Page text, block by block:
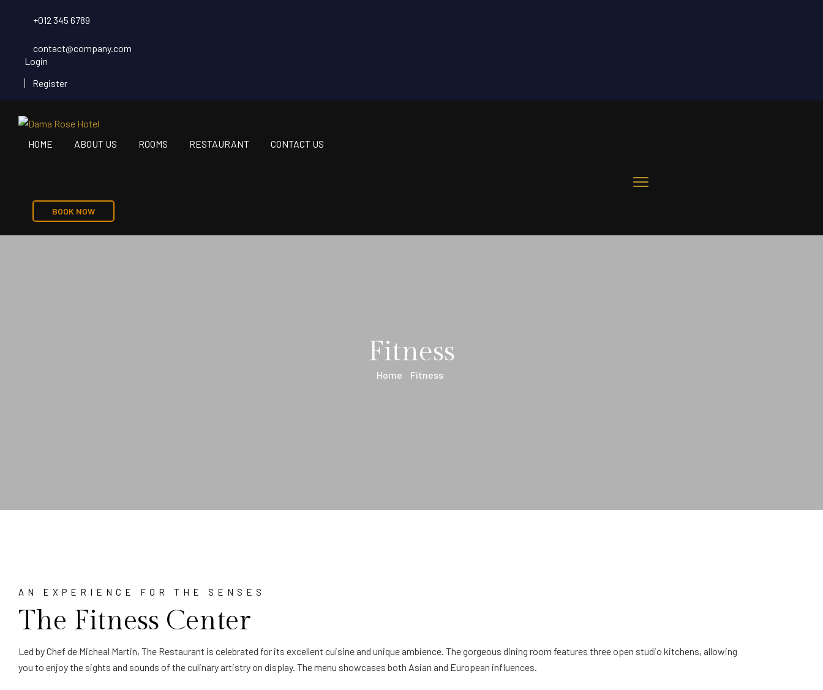
+012 345 6789
contact@company.com
Login
Register
HOME ABOUT US ROOMS RESTAURANT CONTACT US
BOOK NOW
Fitness
Home Fitness
AN EXPERIENCE FOR THE SENSES
The Fitness Center
Led by Chef de Micheal Martin, The Restaurant is celebrated for its excellent cuisine and unique ambience. The gorgeous dining room features three open studio kitchens, allowing
you to enjoy the sights and sounds of the culinary artistry on display. The menu showcases both Asian and European influences.